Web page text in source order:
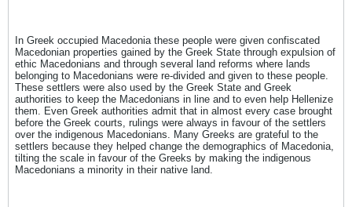
In Greek occupied Macedonia these people were given confiscated
Macedonian properties gained by the Greek State through expulsion of
ethic Macedonians and through several land reforms where lands
belonging to Macedonians were re-divided and given to these people.
These settlers were also used by the Greek State and Greek
authorities to keep the Macedonians in line and to even help Hellenize
them. Even Greek authorities admit that in almost every case brought
before the Greek courts, rulings were always in favour of the settlers
over the indigenous Macedonians. Many Greeks are grateful to the
settlers because they helped change the demographics of Macedonia,
tilting the scale in favour of the Greeks by making the indigenous
Macedonians a minority in their native land.